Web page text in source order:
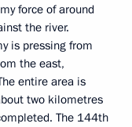
force of around
the river.
is pressing from
the east,
entire area is
two kilometres
The 144th